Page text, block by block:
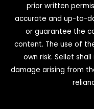
prior written
accurate and up-to-
or guarantee the
content. The use of
own risk. Sellet
damage arising from